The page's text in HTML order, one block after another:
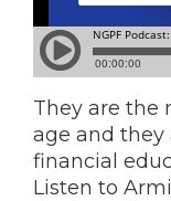
They are the
age and they
financial
Listen to